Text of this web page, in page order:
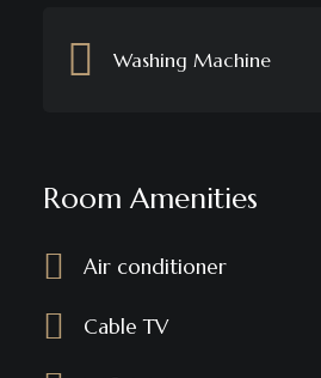
Washing Machine
Room Amenities
Air conditioner
Cable TV